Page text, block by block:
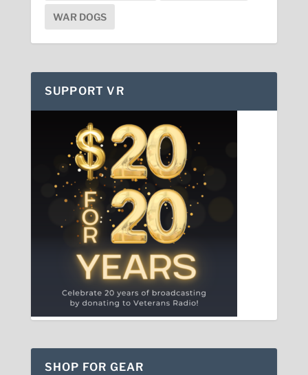
WAR DOGS
SUPPORT VR
SHOP FOR GEAR